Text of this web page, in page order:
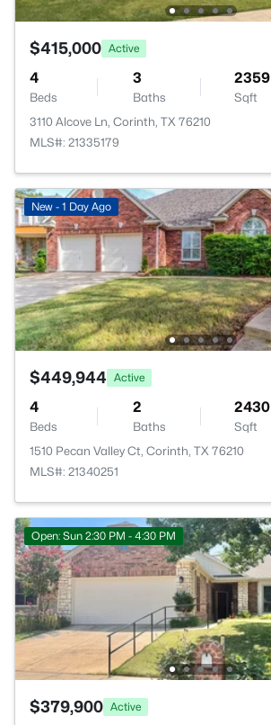
$415,000 Active
4
Beds
3
Baths
2359
Sqft
3110 Alcove Ln, Corinth, TX 76210
MLS#: 21335179
New - 1 Day Ago
$449,944 Active
4
Beds
2
Baths
2430
Sqft
1510 Pecan Valley Ct, Corinth, TX 76210
MLS#: 21340251
Open: Sun 2:30 PM - 4:30 PM
$379,900 Active